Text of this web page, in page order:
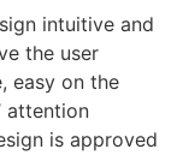
intuitive and
the user
easy on the
attention
is approved